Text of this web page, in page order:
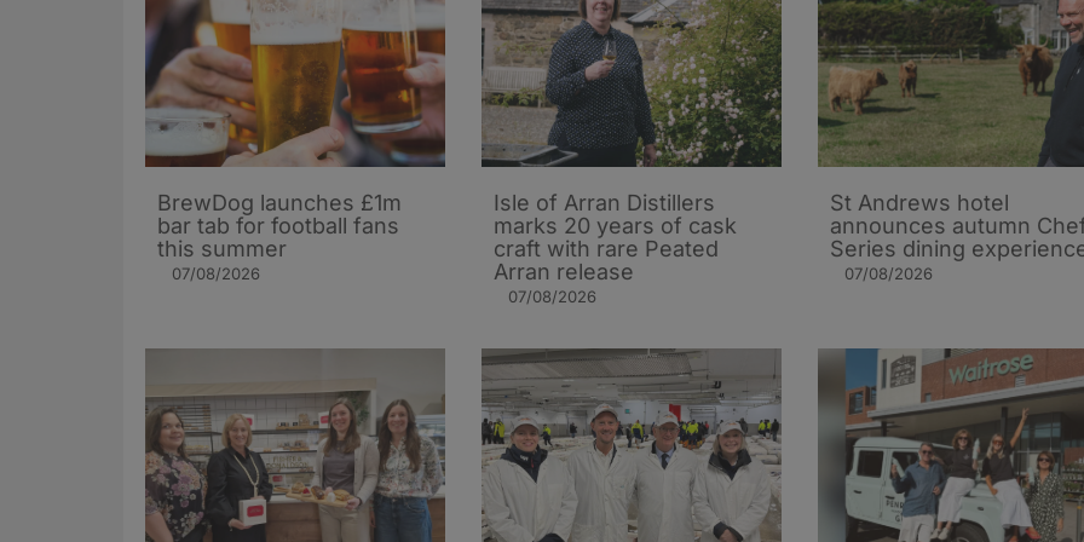
BrewDog launches £1m
bar tab for football fans
this summer
07/08/2026
Isle of Arran Distillers
marks 20 years of cask
craft with rare Peated
Arran release
07/08/2026
St Andrews hotel
announces autumn
Series dining
07/08/2026